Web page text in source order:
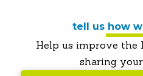
tell us how
Help us improve the
sharing